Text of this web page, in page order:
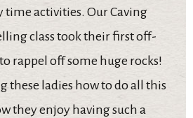
time activities. Our Caving
class took their first off-
rappel off some huge rocks!
these ladies how to do all this
they enjoy having such a